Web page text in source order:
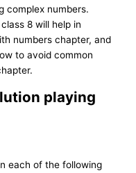
complex numbers.
8 will help in
numbers chapter, and
to avoid common
playing
each of the following